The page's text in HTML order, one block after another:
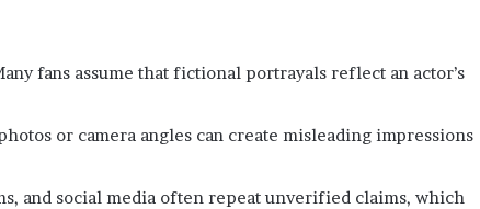
fans assume that fictional portrayals reflect an actor’s
or camera angles can create misleading impressions
and social media often repeat unverified claims, which